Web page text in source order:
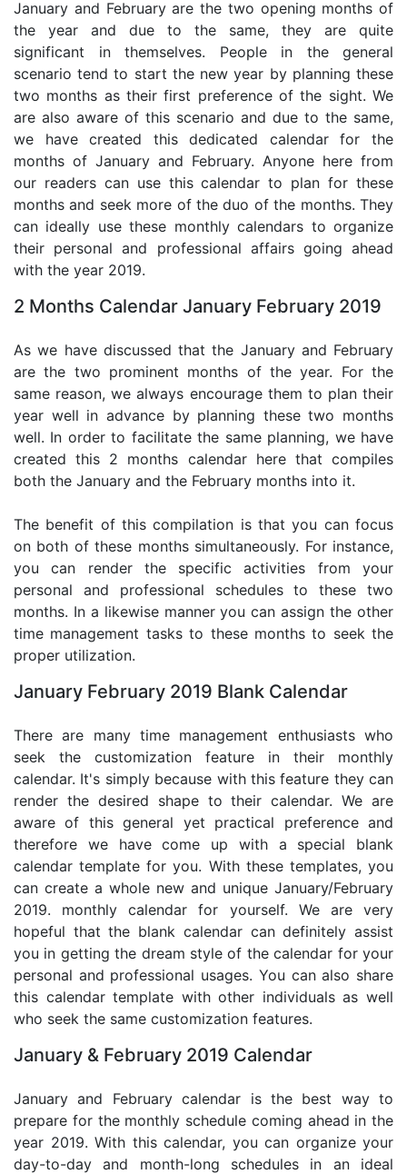
January and February are the two opening months of
the year and due to the same, they are quite
significant in themselves. People in the general
scenario tend to start the new year by planning these
two months as their first preference of the sight. We
are also aware of this scenario and due to the same,
we have created this dedicated calendar for the
months of January and February. Anyone here from
our readers can use this calendar to plan for these
months and seek more of the duo of the months. They
can ideally use these monthly calendars to organize
their personal and professional affairs going ahead
with the year 2019.
2 Months Calendar January February 2019
As we have discussed that the January and February
are the two prominent months of the year. For the
same reason, we always encourage them to plan their
year well in advance by planning these two months
well. In order to facilitate the same planning, we have
created this 2 months calendar here that compiles
both the January and the February months into it.
The benefit of this compilation is that you can focus
on both of these months simultaneously. For instance,
you can render the specific activities from your
personal and professional schedules to these two
months. In a likewise manner you can assign the other
time management tasks to these months to seek the
proper utilization.
January February 2019 Blank Calendar
There are many time management enthusiasts who
seek the customization feature in their monthly
calendar. It's simply because with this feature they can
render the desired shape to their calendar. We are
aware of this general yet practical preference and
therefore we have come up with a special blank
calendar template for you. With these templates, you
can create a whole new and unique January/February
2019. monthly calendar for yourself. We are very
hopeful that the blank calendar can definitely assist
you in getting the dream style of the calendar for your
personal and professional usages. You can also share
this calendar template with other individuals as well
who seek the same customization features.
January & February 2019 Calendar
January and February calendar is the best way to
prepare for the monthly schedule coming ahead in the
year 2019. With this calendar, you can organize your
day-to-day and month-long schedules in an ideal